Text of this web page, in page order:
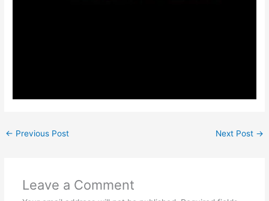
← Previous Post Next Post →
Leave a Comment